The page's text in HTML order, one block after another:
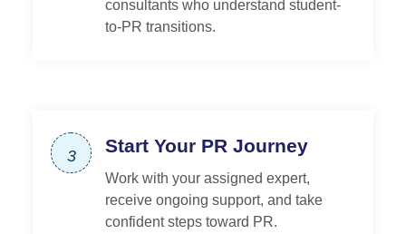
consultants who understand student-
to-PR transitions.
3 Start Your PR Journey
Work with your assigned expert,
receive ongoing support, and take
confident steps toward PR.